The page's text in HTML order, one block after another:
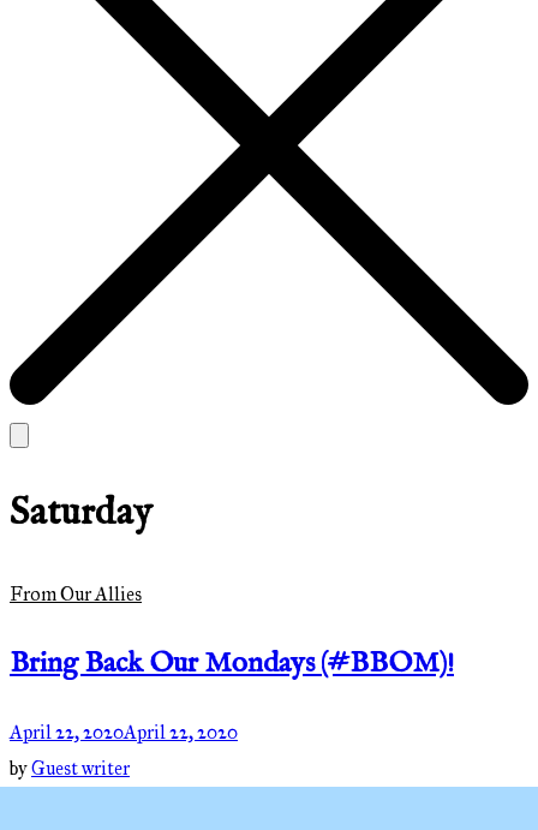
Saturday
From Our Allies
Bring Back Our Mondays (#BBOM)!
April 22, 2020April 22, 2020
byGuest writer